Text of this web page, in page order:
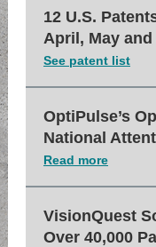
12 U.S.
April, May
See patent list
OptiPulse’s
National
Read more
VisionQuest
Over 40,000